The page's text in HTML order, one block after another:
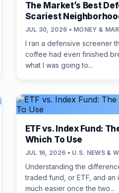
The Market’s Best
Scariest
JUL 30, 2026 • MONEY &
I ran a defensive screener
coffee had even finished
what I was going to...
ETF vs. Index Fund:
Which To Use
JUL 16, 2026 • U.S. NEWS &
Understanding the
traded fund, or ETF, and
much easier once the two...